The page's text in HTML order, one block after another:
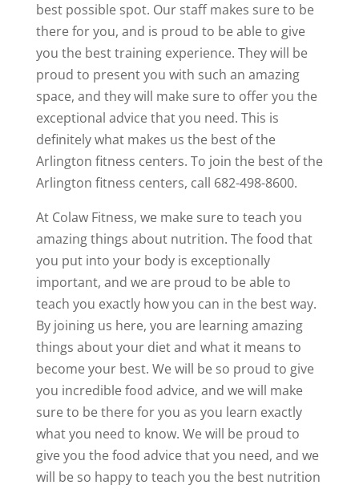
best possible spot. Our staff makes sure to be
there for you, and is proud to be able to give
you the best training experience. They will be
proud to present you with such an amazing
space, and they will make sure to offer you the
exceptional advice that you need. This is
definitely what makes us the best of the
Arlington fitness centers. To join the best of the
Arlington fitness centers, call 682-498-8600.
At Colaw Fitness, we make sure to teach you
amazing things about nutrition. The food that
you put into your body is exceptionally
important, and we are proud to be able to
teach you exactly how you can in the best way.
By joining us here, you are learning amazing
things about your diet and what it means to
become your best. We will be so proud to give
you incredible food advice, and we will make
sure to be there for you as you learn exactly
what you need to know. We will be proud to
give you the food advice that you need, and we
will be so happy to teach you the best nutrition